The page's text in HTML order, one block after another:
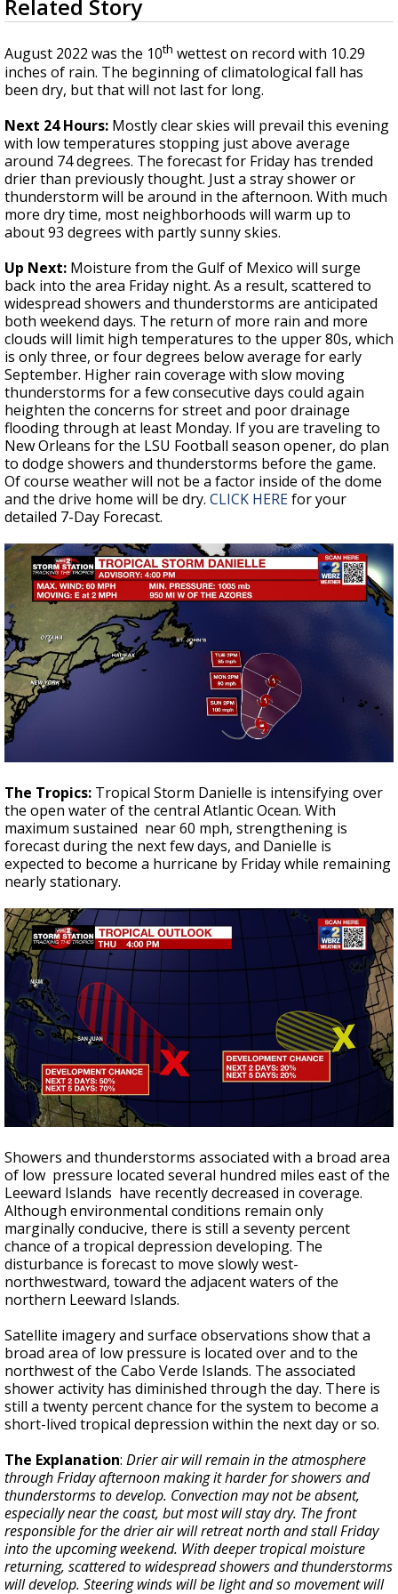
Strengthening El Nino shaping hurricane
updated outlooks
seconds
of
minutes,
25
seconds
Related Story
August 2022 was the 10th wettest on record with 10.29
inches of rain. The beginning of climatological fall has
been dry, but that will not last for long.
Next 24 Hours: Mostly clear skies will prevail this evening
with low temperatures stopping just above average
around 74 degrees. The forecast for Friday has trended
drier than previously thought. Just a stray shower or
thunderstorm will be around in the afternoon. With much
more dry time, most neighborhoods will warm up to
about 93 degrees with partly sunny skies.
Up Next: Moisture from the Gulf of Mexico will surge
back into the area Friday night. As a result, scattered to
widespread showers and thunderstorms are anticipated
both weekend days. The return of more rain and more
clouds will limit high temperatures to the upper 80s, which
is only three, or four degrees below average for early
September. Higher rain coverage with slow moving
thunderstorms for a few consecutive days could again
heighten the concerns for street and poor drainage
flooding through at least Monday. If you are traveling to
New Orleans for the LSU Football season opener, do plan
to dodge showers and thunderstorms before the game.
Of course weather will not be a factor inside of the dome
and the drive home will be dry. CLICK HEREfor your
detailed 7-Day Forecast.
The Tropics: Tropical Storm Danielle is intensifying over
the open water of the central Atlantic Ocean. With
maximum sustained near 60 mph, strengthening is
forecast during the next few days, and Danielle is
expected to become a hurricane by Friday while remaining
nearly stationary.
Showers and thunderstorms associated with a broad area
of low pressure located several hundred miles east of the
Leeward Islands have recently decreased in coverage.
Although environmental conditions remain only
marginally conducive, there is still a seventy percent
chance of a tropical depression developing. The
disturbance is forecast to move slowly west-
northwestward, toward the adjacent waters of the
northern Leeward Islands.
Satellite imagery and surface observations show that a
broad area of low pressure is located over and to the
northwest of the Cabo Verde Islands. The associated
shower activity has diminished through the day. There is
still a twenty percent chance for the system to become a
short-lived tropical depression within the next day or so.
The Explanation: Drier air will remain in the atmosphere
through Friday afternoon making it harder for showers and
thunderstorms to develop. Convection may not be absent,
especially near the coast, but most will stay dry. The front
responsible for the drier air will retreat north and stall Friday
into the upcoming weekend. With deeper tropical moisture
returning, scattered to widespread showers and thunderstorms
will develop. Steering winds will be light and so movement will